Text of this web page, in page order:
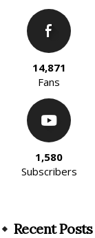
14,871
Fans
1,580
Subscribers
Recent Posts